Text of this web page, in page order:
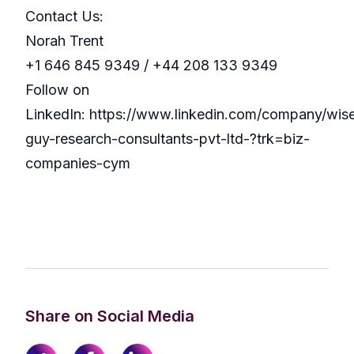
Contact Us:
Norah Trent
+1 646 845 9349 / +44 208 133 9349
Follow on
LinkedIn: https://www.linkedin.com/company/
guy-research-consultants-pvt-ltd-?trk=biz-
companies-cym
Share on Social Media